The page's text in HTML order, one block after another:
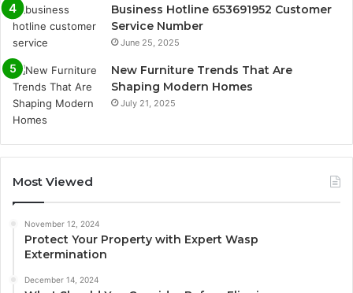
Business Hotline 653691952 Customer
Service Number
June 25, 2025
New Furniture Trends That Are
Shaping Modern Homes
July 21, 2025
Most Viewed
November 12, 2024
Protect Your Property with Expert Wasp
Extermination
December 14, 2024